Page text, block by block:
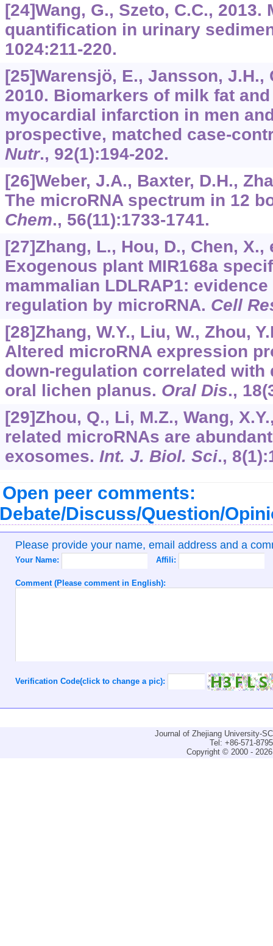
[24]Wang, G., Szeto, C.C.,
quantification in urinary
1024:211-220.
[25]Warensjö, E., Jansson, J.H.,
2010. Biomarkers of milk fat
myocardial infarction in men
prospective, matched case-
Nutr., 92(1):194-202.
[26]Weber, J.A., Baxter, D.H.,
The microRNA spectrum in 12
Chem., 56(11):1733-1741.
[27]Zhang, L., Hou, D., Chen, X.,
Exogenous plant MIR168a
mammalian LDLRAP1:
regulation by microRNA. Cell
[28]Zhang, W.Y., Liu, W., Zhou,
Altered microRNA expression
down-regulation correlated with
oral lichen planus. Oral Dis., 18
[29]Zhou, Q., Li, M.Z., Wang,
related microRNAs are
exosomes. Int. J. Biol. Sci., 8
Open peer comments:
Discuss/Question/
Please provide your name, email address and a
Your Name: Affili:
Comment (Please comment in English):
Verification Code(click to change a pic):
Journal of Zhejiang University-
Tel: +86-571-
Copyright © 2000 -